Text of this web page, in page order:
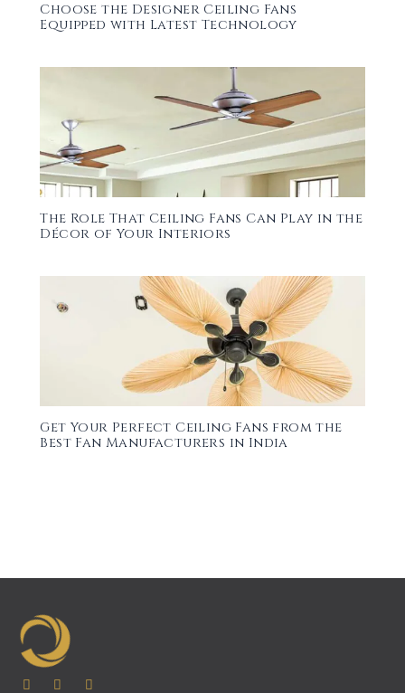
Choose the Designer Ceiling Fans
Equipped with Latest Technology
The Role That Ceiling Fans Can Play in the
Décor of Your Interiors
Get Your Perfect Ceiling Fans from the
Best Fan Manufacturers in India